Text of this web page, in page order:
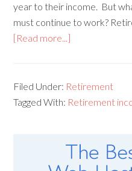
year to their income. But
must continue to work?
[Read more...]
Filed Under: Retirement
Tagged With: Retirement